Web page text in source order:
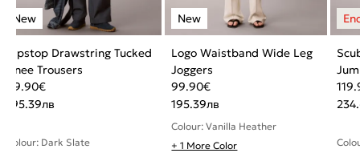
Ripstop Drawstring Tucked
Knee Trousers
99.90€
195.39лв
Colour: Dark Slate
Logo Waistband Wide Leg
Joggers
99.90€
195.39лв
Colour: Vanilla Heather
+ 1 More Color